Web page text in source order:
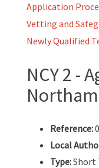
Application
Vetting and
Newly Qualified
NCY 2 -
Reference:
Local
Type:Short